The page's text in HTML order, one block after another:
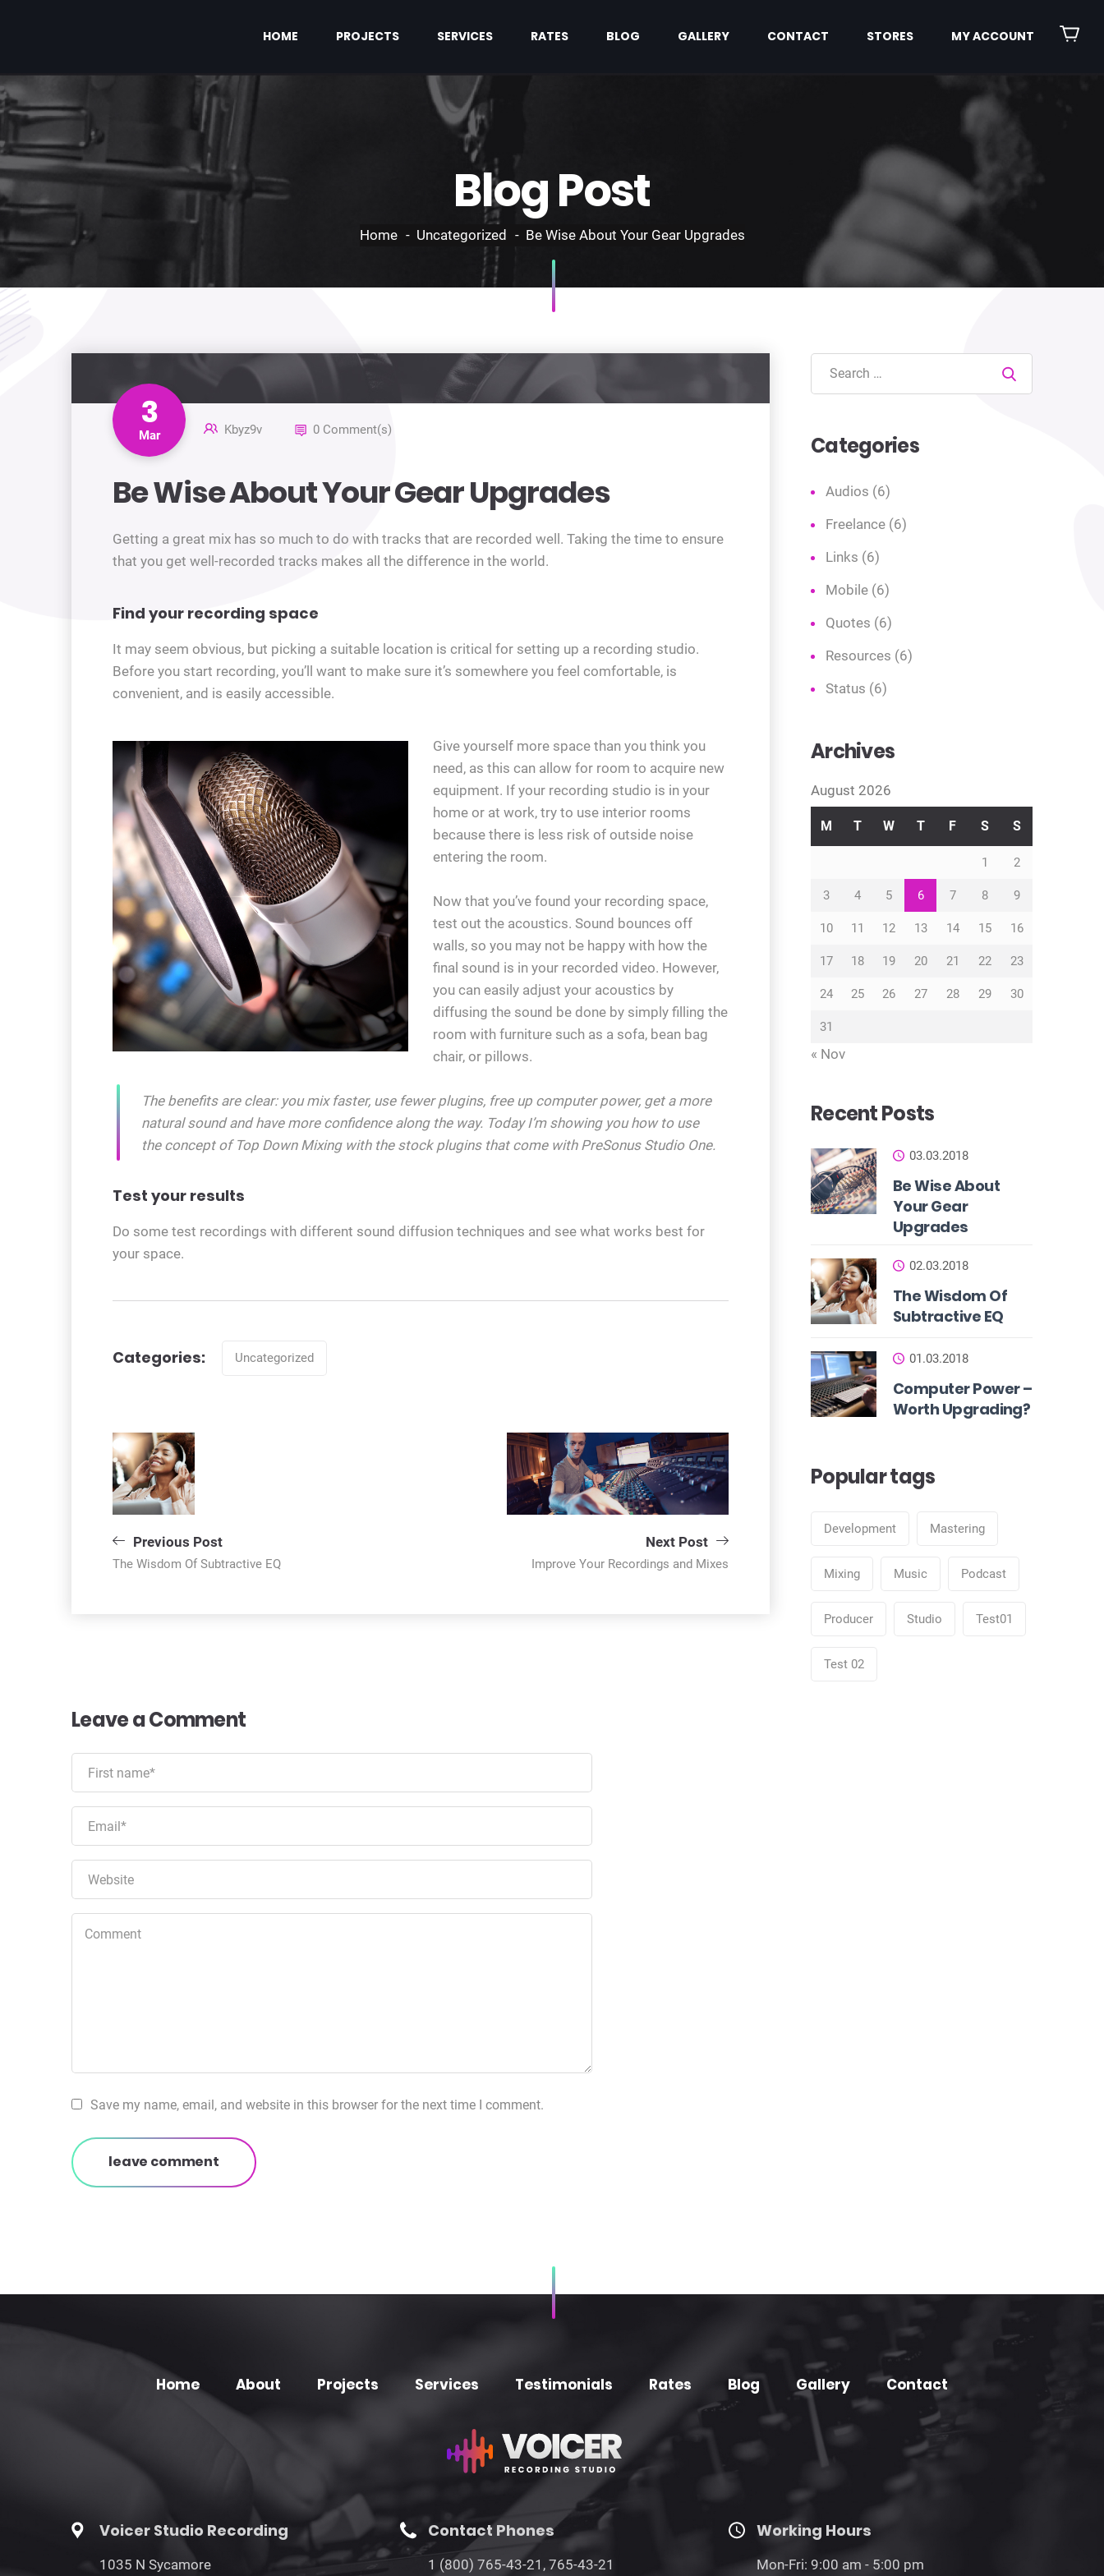
HOME PROJECTS SERVICES RATES BLOG GALLERY CONTACT STORES MY ACCOUNT
Blog Post
Home Uncategorized Be Wise About Your Gear Upgrades
3
Mar Kbyz9v 0 Comment(s)
Be Wise About Your Gear Upgrades
Getting a great mix has so much to do with tracks that are recorded well. Taking the time to ensure
that you get well-recorded tracks makes all the difference in the world.
Find your recording space
It may seem obvious, but picking a suitable location is critical for setting up a recording studio.
Before you start recording, you’ll want to make sure it’s somewhere you feel comfortable, is
convenient, and is easily accessible.
Give yourself more space than you think you
need, as this can allow for room to acquire new
equipment. If your recording studio is in your
home or at work, try to use interior rooms
because there is less risk of outside noise
entering the room.
Now that you’ve found your recording space,
test out the acoustics. Sound bounces off
walls, so you may not be happy with how the
final sound is in your recorded video. However,
you can easily adjust your acoustics by
diffusing the sound be done by simply filling the
room with furniture such as a sofa, bean bag
chair, or pillows.
The benefits are clear: you mix faster, use fewer plugins, free up computer power, get a more
natural sound and have more confidence along the way. Today I’m showing you how to use
the concept of Top Down Mixing with the stock plugins that come with PreSonus Studio One.
Test your results
Do some test recordings with different sound diffusion techniques and see what works best for
your space.
Categories: Uncategorized
Post
navigation
Previous Post
The Wisdom Of Subtractive EQ
Next Post
Improve Your Recordings and Mixes
Leave a Comment
Save my name, email, and website in this browser for the next time I comment.
leave comment
Search
Categories
Audios (6)
Freelance (6)
Links (6)
Mobile (6)
Quotes (6)
Resources (6)
Status (6)
Archives
August 2026
M T W T F S S
1 2
3 4 5 6 7 8 9
10 11 12 13 14 15 16
17 18 19 20 21 22 23
24 25 26 27 28 29 30
31
« Nov
Recent Posts
03.03.2018
Be Wise About
Your Gear
Upgrades
02.03.2018
The Wisdom Of
Subtractive EQ
01.03.2018
Computer Power –
Worth Upgrading?
Popular tags
Development Mastering
Mixing Music Podcast
Producer Studio Test01
Test 02
Home About Projects Services Testimonials Rates Blog Gallery Contact
Voicer Studio Recording
1035 N Sycamore
Contact Phones
1 (800) 765-43-21, 765-43-21
Working Hours
Mon-Fri: 9:00 am - 5:00 pm